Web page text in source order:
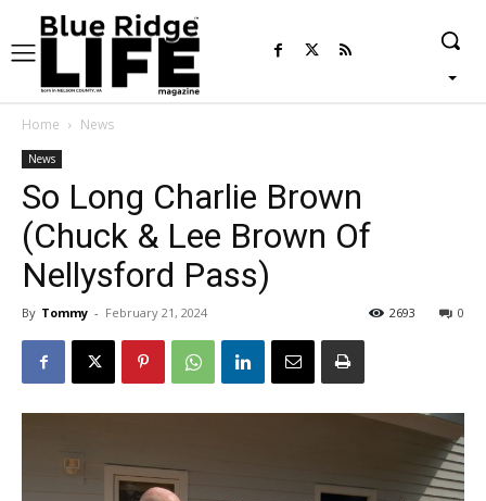
Home News
News
So Long Charlie Brown
(Chuck & Lee Brown Of
Nellysford Pass)
By Tommy - February 21, 2024 0
2693